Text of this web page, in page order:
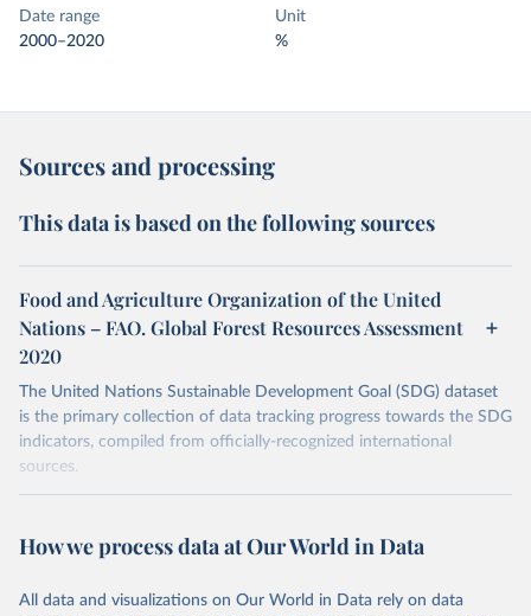
Date range
2000–2020
Unit
%
Sources and processing
This data is based on the following sources
Food and Agriculture Organization of the United
Nations – FAO. Global Forest Resources Assessment
2020
The United Nations Sustainable Development Goal (SDG) dataset
is the primary collection of data tracking progress towards the SDG
indicators, compiled from officially-recognized international
sources.
October 29, 2025
https://unstats.un.org/sdgs/dataportal
This is the citation of the original data obtained from the source,
How we process data at Our World in Data
All data and visualizations on Our World in Data rely on data